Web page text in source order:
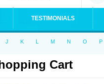
TESTIMONIALS
J K L M N O P
Cart